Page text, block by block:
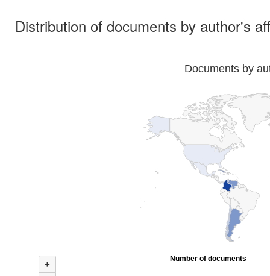
Distribution of documents by author's
Documents by
+
Number of documents